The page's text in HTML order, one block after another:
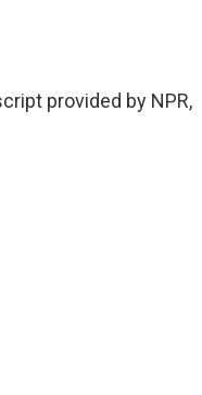
provided by NPR,